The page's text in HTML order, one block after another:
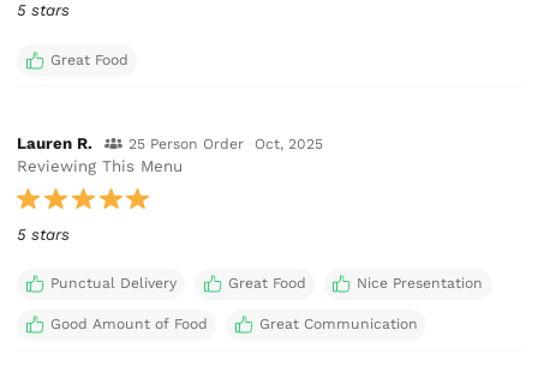
5 stars
Great Food
Lauren R. 25 Person Order Oct, 2025
Reviewing This Menu
5 stars
Punctual Delivery Great Food Nice Presentation
Good Amount of Food Great Communication